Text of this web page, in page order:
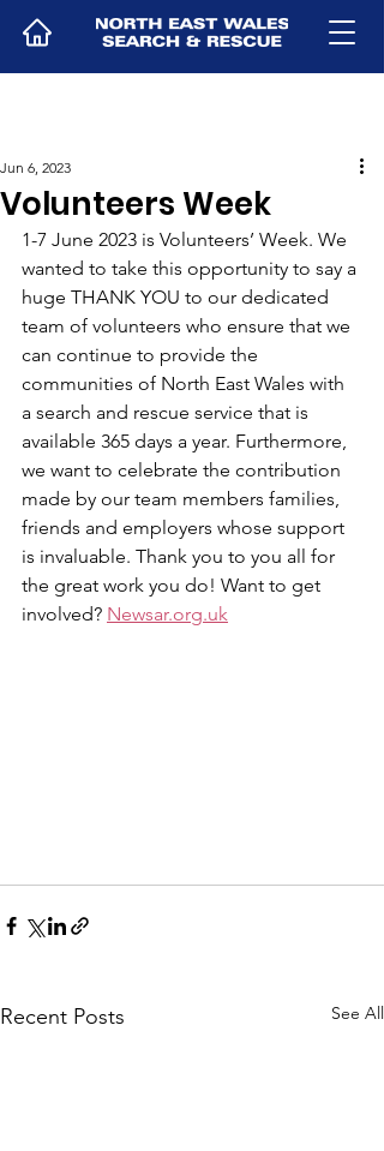
Volunteers Week
Jun 6, 2023
1-7 June 2023 is Volunteers’ Week. We
wanted to take this opportunity to say a
huge THANK YOU to our dedicated
team of volunteers who ensure that we
can continue to provide the
communities of North East Wales with
a search and rescue service that is
available 365 days a year. Furthermore,
we want to celebrate the contribution
made by our team members families,
friends and employers whose support
is invaluable. Thank you to you all for
the great work you do! Want to get
involved? Newsar.org.uk
Recent Posts See All